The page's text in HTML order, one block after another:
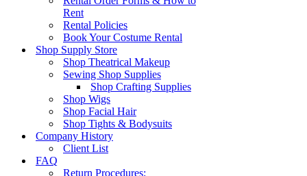
Rent
Rental Policies
Book Your Costume Rental
Shop Supply Store
Shop Theatrical Makeup
Sewing Shop Supplies
Shop Crafting Supplies
Shop Wigs
Shop Facial Hair
Shop Tights & Bodysuits
Company History
Client List
FAQ
Return Procedures: